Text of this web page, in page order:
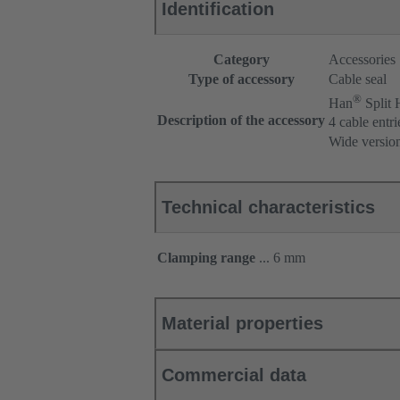
Identification
Category
Accessories
Type of accessory
Cable seal
Description of the accessory
Han® Split
4 cable
Wide
Technical characteristics
Clamping range ... 6 mm
Material properties
Commercial data